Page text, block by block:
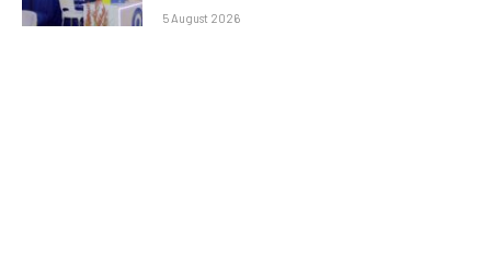
5 August 2026